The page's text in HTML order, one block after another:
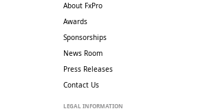
About FxPro
Awards
Sponsorships
News Room
Press Releases
Contact Us
LEGAL INFORMATION